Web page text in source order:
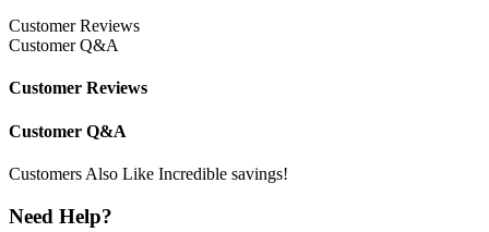
Customer Reviews
Customer Q&A
Customer Reviews
Customer Q&A
Customers Also Like Incredible savings!
Need Help?